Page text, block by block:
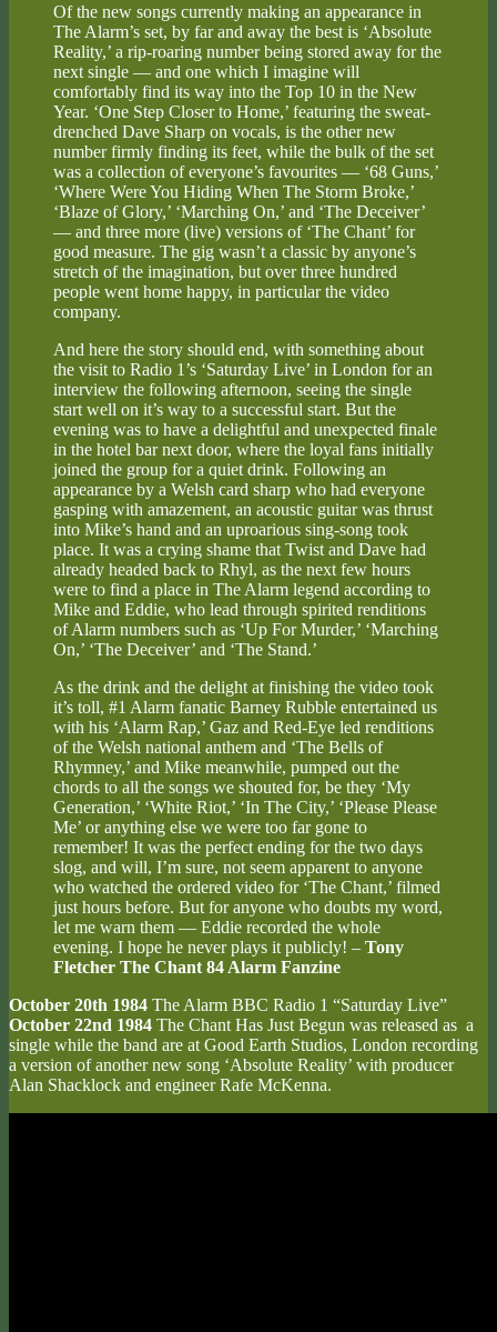
Of the new songs currently making an appearance in
The Alarm’s set, by far and away the best is ‘Absolute
Reality,’ a rip-roaring number being stored away for the
next single — and one which I imagine will
comfortably find its way into the Top 10 in the New
Year. ‘One Step Closer to Home,’ featuring the sweat-
drenched Dave Sharp on vocals, is the other new
number firmly finding its feet, while the bulk of the set
was a collection of everyone’s favourites — ‘68 Guns,’
‘Where Were You Hiding When The Storm Broke,’
‘Blaze of Glory,’ ‘Marching On,’ and ‘The Deceiver’
— and three more (live) versions of ‘The Chant’ for
good measure. The gig wasn’t a classic by anyone’s
stretch of the imagination, but over three hundred
people went home happy, in particular the video
company.
And here the story should end, with something about
the visit to Radio 1’s ‘Saturday Live’ in London for an
interview the following afternoon, seeing the single
start well on it’s way to a successful start. But the
evening was to have a delightful and unexpected finale
in the hotel bar next door, where the loyal fans initially
joined the group for a quiet drink. Following an
appearance by a Welsh card sharp who had everyone
gasping with amazement, an acoustic guitar was thrust
into Mike’s hand and an uproarious sing-song took
place. It was a crying shame that Twist and Dave had
already headed back to Rhyl, as the next few hours
were to find a place in The Alarm legend according to
Mike and Eddie, who lead through spirited renditions
of Alarm numbers such as ‘Up For Murder,’ ‘Marching
On,’ ‘The Deceiver’ and ‘The Stand.’
As the drink and the delight at finishing the video took
it’s toll, #1 Alarm fanatic Barney Rubble entertained us
with his ‘Alarm Rap,’ Gaz and Red-Eye led renditions
of the Welsh national anthem and ‘The Bells of
Rhymney,’ and Mike meanwhile, pumped out the
chords to all the songs we shouted for, be they ‘My
Generation,’ ‘White Riot,’ ‘In The City,’ ‘Please Please
Me’ or anything else we were too far gone to
remember! It was the perfect ending for the two days
slog, and will, I’m sure, not seem apparent to anyone
who watched the ordered video for ‘The Chant,’ filmed
just hours before. But for anyone who doubts my word,
let me warn them — Eddie recorded the whole
evening. I hope he never plays it publicly! – Tony
Fletcher The Chant 84 Alarm Fanzine
October 20th 1984 The Alarm BBC Radio 1 “Saturday Live”
October 22nd 1984 The Chant Has Just Begun was released as a
single while the band are at Good Earth Studios, London recording
a version of another new song ‘Absolute Reality’ with producer
Alan Shacklock and engineer Rafe McKenna.